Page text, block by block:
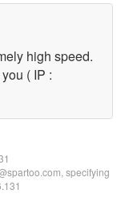
high speed.
( IP :
specifying